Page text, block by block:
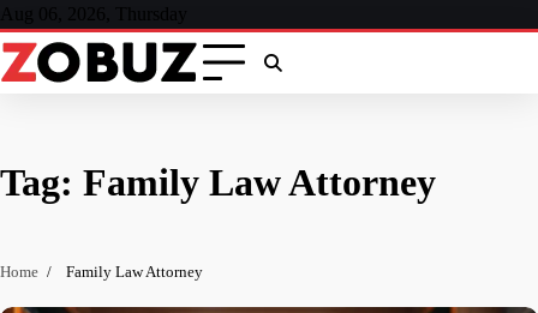
Skip
to
content
Aug 06, 2026, Thursday
Tag: Family Law Attorney
Home Family Law Attorney